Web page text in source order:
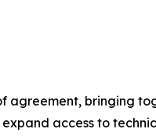
agreement, bringing
access to